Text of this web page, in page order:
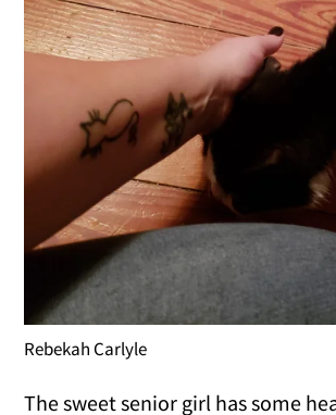
Rebekah Carlyle
The sweet senior girl has some